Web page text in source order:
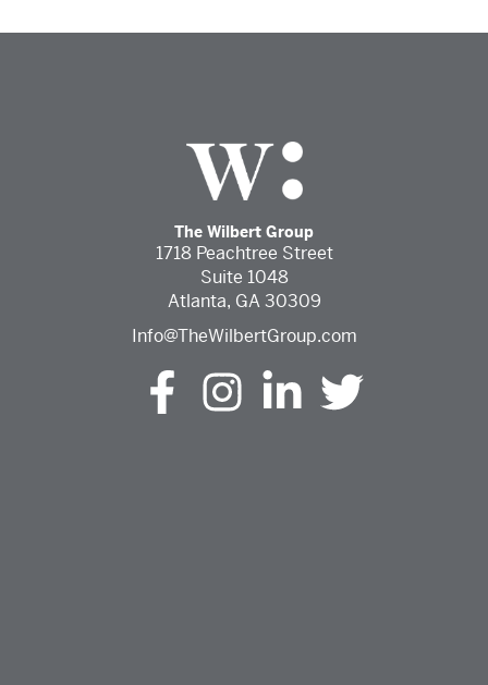
The Wilbert Group
1718 Peachtree Street
Suite 1048
Atlanta, GA 30309
Info@TheWilbertGroup.com
The Wilbert Group Facebook (opens in a new tab)
The Wilbert Group Instagram (opens in a
The Wilbert Group LinkedIn
The Wilbert Group